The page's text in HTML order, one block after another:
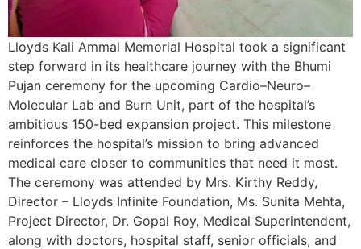
Lloyds Kali Ammal Memorial Hospital took a significant
step forward in its healthcare journey with the Bhumi
Pujan ceremony for the upcoming Cardio–Neuro–
Molecular Lab and Burn Unit, part of the hospital’s
ambitious 150-bed expansion project. This milestone
reinforces the hospital’s mission to bring advanced
medical care closer to communities that need it most.
The ceremony was attended by Mrs. Kirthy Reddy,
Director – Lloyds Infinite Foundation, Ms. Sunita Mehta,
Project Director, Dr. Gopal Roy, Medical Superintendent,
along with doctors, hospital staff, senior officials, and